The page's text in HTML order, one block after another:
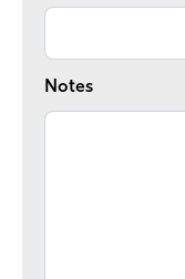
Notes